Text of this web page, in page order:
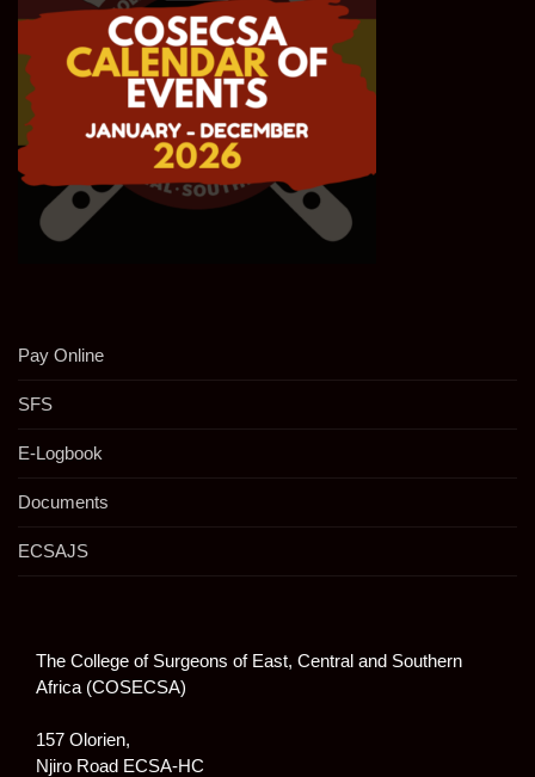
Pay Online
SFS
E-Logbook
Documents
ECSAJS
The College of Surgeons of East, Central and Southern
Africa (COSECSA)
157 Olorien,
Njiro Road ECSA-HC